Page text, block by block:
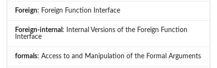
Foreign: Foreign Function Interface
Foreign-internal : Internal Versions of the Foreign Function
Interface
formals: Access to and Manipulation of the Formal Arguments